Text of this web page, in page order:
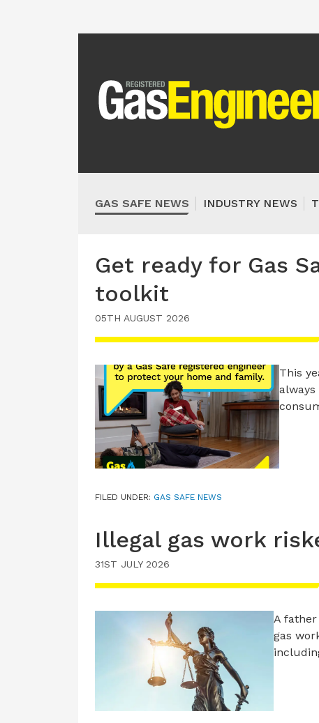
GAS SAFE NEWS INDUSTRY NEWS
Get ready for Gas
toolkit
05TH AUGUST 2026
This
always
FILED UNDER: GAS SAFE NEWS
Illegal gas work
31ST JULY 2026
A
gas